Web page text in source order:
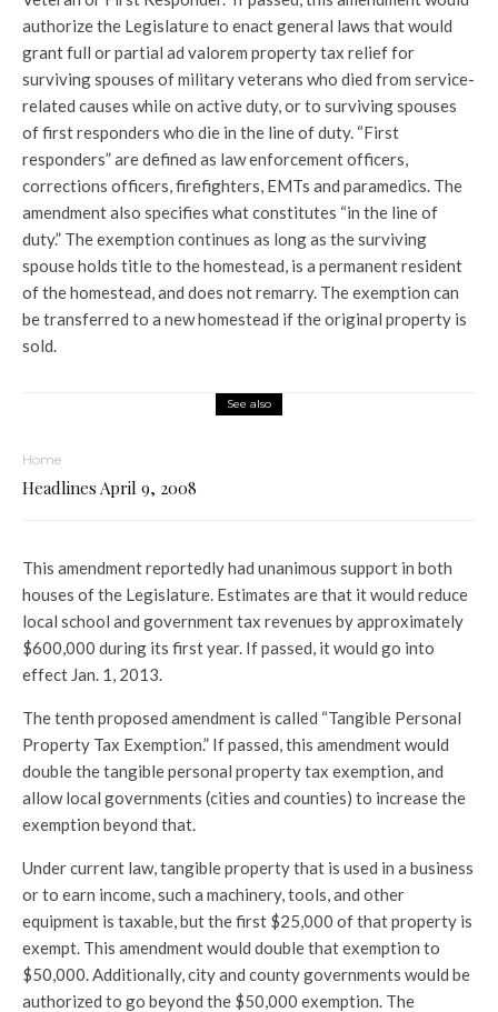
authorize the Legislature to enact general laws that would
grant full or partial ad valorem property tax relief for
surviving spouses of military veterans who died from service-
related causes while on active duty, or to surviving spouses
of first responders who die in the line of duty. “First
responders” are defined as law enforcement officers,
corrections officers, firefighters, EMTs and paramedics. The
amendment also specifies what constitutes “in the line of
duty.” The exemption continues as long as the surviving
spouse holds title to the homestead, is a permanent resident
of the homestead, and does not remarry. The exemption can
be transferred to a new homestead if the original property is
sold.
See also
Home
Headlines April 9, 2008
This amendment reportedly had unanimous support in both
houses of the Legislature. Estimates are that it would reduce
local school and government tax revenues by approximately
$600,000 during its first year. If passed, it would go into
effect Jan. 1, 2013.
The tenth proposed amendment is called “Tangible Personal
Property Tax Exemption.” If passed, this amendment would
double the tangible personal property tax exemption, and
allow local governments (cities and counties) to increase the
exemption beyond that.
Under current law, tangible property that is used in a business
or to earn income, such a machinery, tools, and other
equipment is taxable, but the first $25,000 of that property is
exempt. This amendment would double that exemption to
$50,000. Additionally, city and county governments would be
authorized to go beyond the $50,000 exemption. The